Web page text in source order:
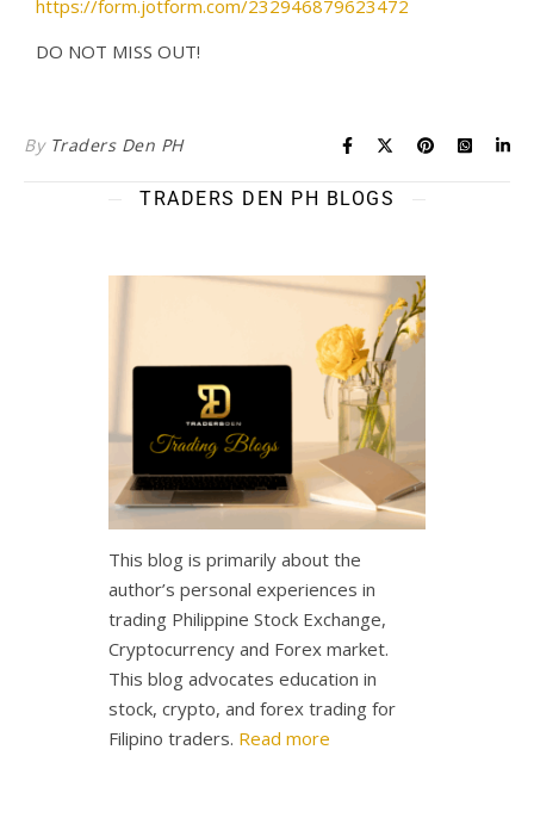
https://form.jotform.com/232946879623472
DO NOT MISS OUT!
By Traders Den PH
TRADERS DEN PH BLOGS
This blog is primarily about the
author’s personal experiences in
trading Philippine Stock Exchange,
Cryptocurrency and Forex market.
This blog advocates education in
stock, crypto, and forex trading for
Filipino traders. Read more